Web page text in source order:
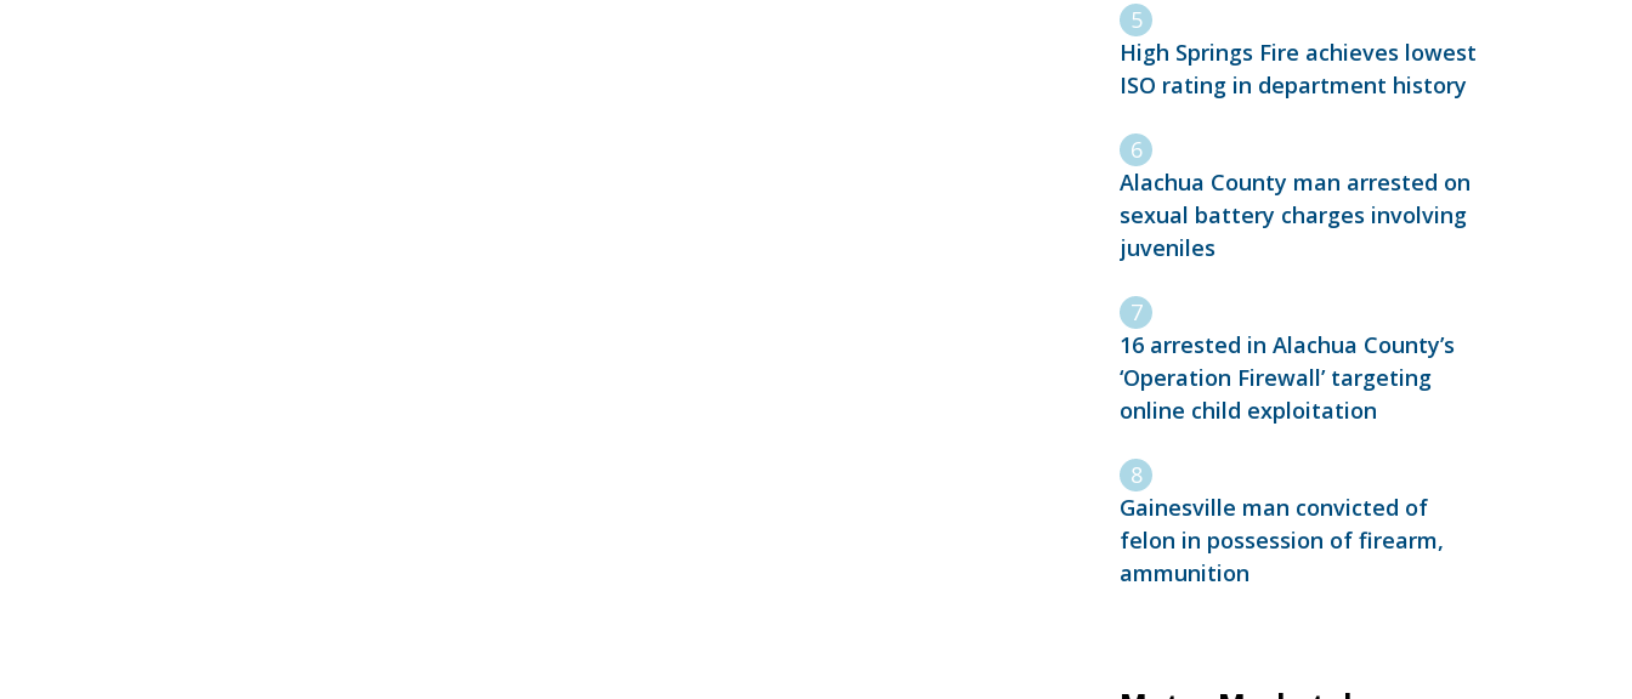
High Springs Fire achieves lowest
ISO rating in department history
Alachua County man arrested on
sexual battery charges involving
juveniles
16 arrested in Alachua County’s
‘Operation Firewall’ targeting
online child exploitation
Gainesville man convicted of
felon in possession of firearm,
ammunition